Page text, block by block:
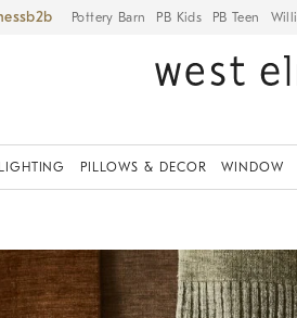
Pottery Barn PB Kids PB Teen
LIGHTING PILLOWS & DECOR WINDOW